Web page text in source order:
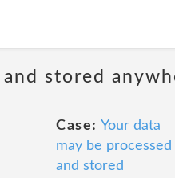
stored
Case: Your data
may be processed
and stored